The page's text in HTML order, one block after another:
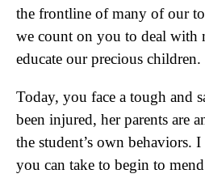
the frontline of many of our
we count on you to deal
educate our precious children.
Today, you face a tough and
been injured, her parents are
the student’s own behaviors.
you can take to begin to